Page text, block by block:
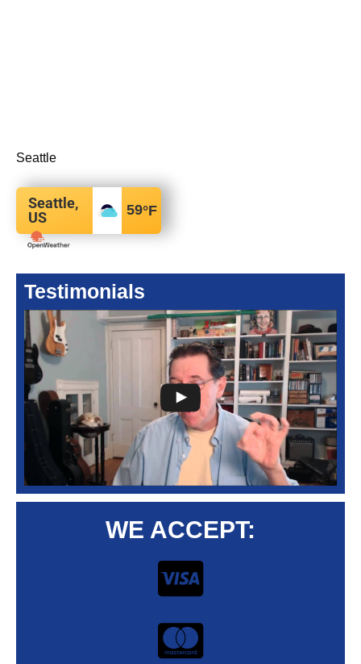
Seattle
Seattle,
US
59°F
Testimonials
WE ACCEPT: